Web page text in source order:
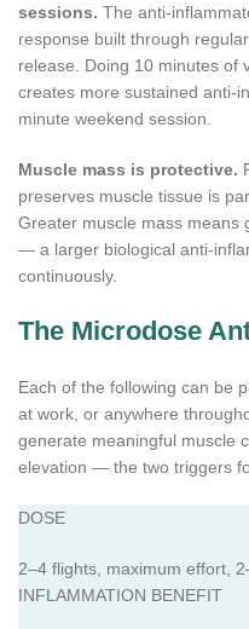
sessions. The anti-
response built through
release. Doing 10 minutes of
creates more sustained anti-
minute weekend session.
Muscle mass is protective.
preserves muscle tissue is
Greater muscle mass means
— a larger biological anti-
continuously.
The Microdose
Each of the following can be
at work, or anywhere
generate meaningful muscle
elevation — the two triggers
DOSE
2–4 flights, maximum effort,
INFLAMMATION BENEFIT